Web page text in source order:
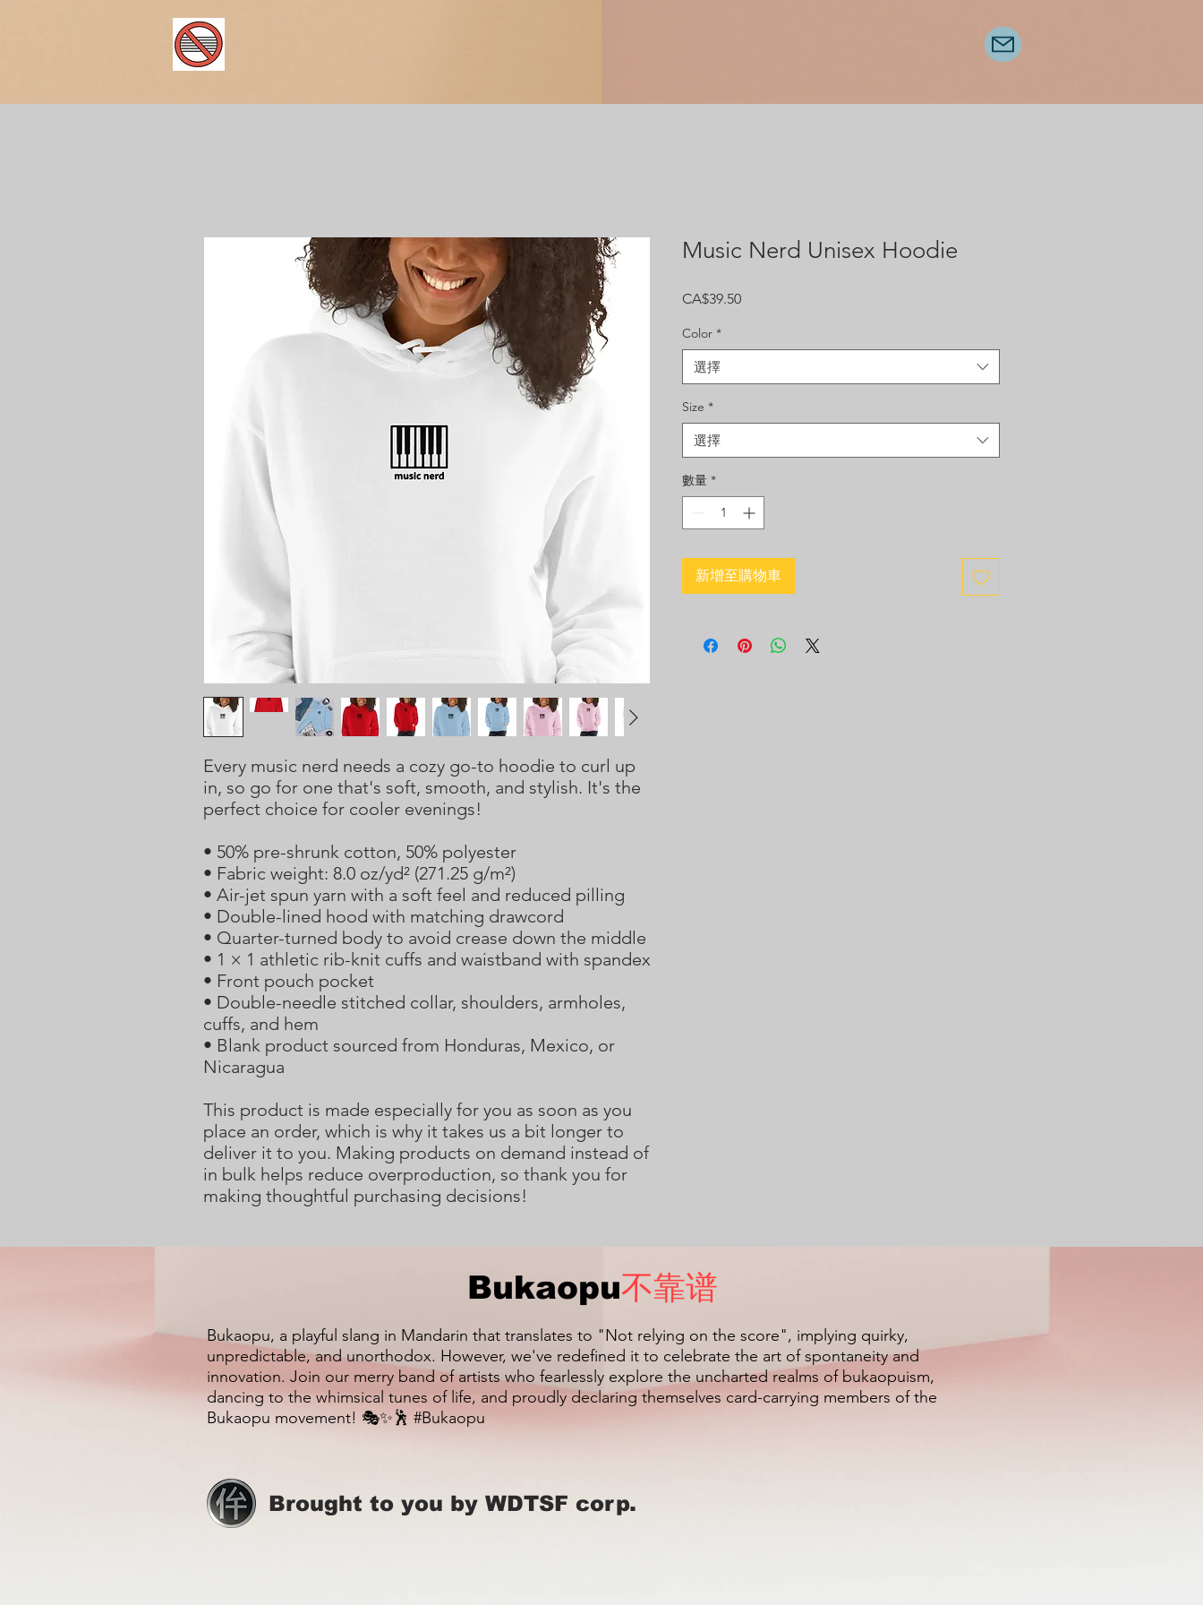
Every music nerd needs a cozy go-to hoodie to curl up
in, so go for one that's soft, smooth, and stylish. It's the
perfect choice for cooler evenings!
• 50% pre-shrunk cotton, 50% polyester
• Fabric weight: 8.0 oz/yd² (271.25 g/m²)
• Air-jet spun yarn with a soft feel and reduced pilling
• Double-lined hood with matching drawcord
• Quarter-turned body to avoid crease down the middle
• 1 × 1 athletic rib-knit cuffs and waistband with spandex
• Front pouch pocket
• Double-needle stitched collar, shoulders, armholes,
cuffs, and hem
• Blank product sourced from Honduras, Mexico, or
Nicaragua
This product is made especially for you as soon as you
place an order, which is why it takes us a bit longer to
deliver it to you. Making products on demand instead of
in bulk helps reduce overproduction, so thank you for
making thoughtful purchasing decisions!
Music Nerd Unisex Hoodie
CA$39.50價
Color *
選擇
Size *
選擇
數量 *
新增至購物車
Bukaopu不靠谱
Bukaopu, a playful slang in Mandarin that translates to "Not relying on the score", implying quirky,
unpredictable, and unorthodox. However, we've redefined it to celebrate the art of spontaneity and
innovation. Join our merry band of artists who fearlessly explore the uncharted realms of bukaopuism,
dancing to the whimsical tunes of life, and proudly declaring themselves card-carrying members of the
Bukaopu movement! 🎭✨🕺 #Bukaopu
Brought to you by WDTSF corp.